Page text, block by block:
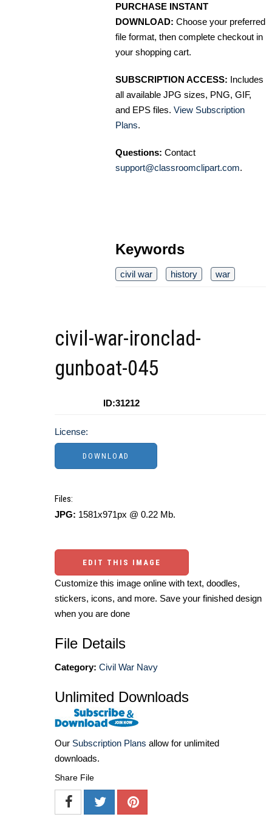
PURCHASE INSTANT
DOWNLOAD: Choose your preferred
file format, then complete checkout in
your shopping cart.
SUBSCRIPTION ACCESS: Includes
all available JPG sizes, PNG, GIF,
and EPS files. View Subscription
Plans.
Questions: Contact
support@classroomclipart.com.
Keywords
civil war history war
civil-war-ironclad-
gunboat-045
ID:31212
License:
Files:
JPG: 1581x971px @ 0.22 Mb.
EDIT THIS IMAGE
Customize this image online with text, doodles,
stickers, icons, and more. Save your finished design
when you are done
File Details
Category: Civil War Navy
Unlimited Downloads
Our Subscription Plans allow for unlimited
downloads.
Share File